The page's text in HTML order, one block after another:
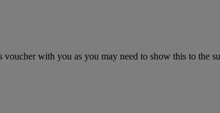
with you as you may need to show this to the